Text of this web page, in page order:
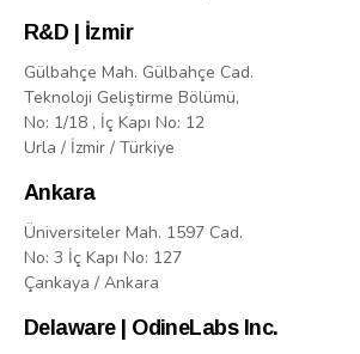
R&D | İzmir
Gülbahçe Mah. Gülbahçe Cad.
Teknoloji Geliştirme Bölümü,
No: 1/18 , İç Kapı No: 12
Urla / İzmir / Türkiye
Ankara
Üniversiteler Mah. 1597 Cad.
No: 3 İç Kapı No: 127
Çankaya / Ankara
Delaware | OdineLabs Inc.